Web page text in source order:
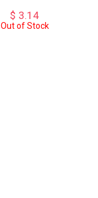
$ 3.14
Out of Stock